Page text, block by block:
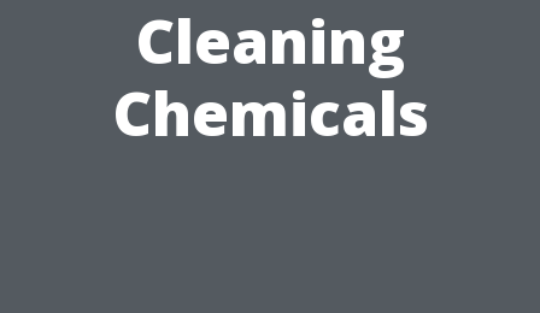
Cleaning
Chemicals